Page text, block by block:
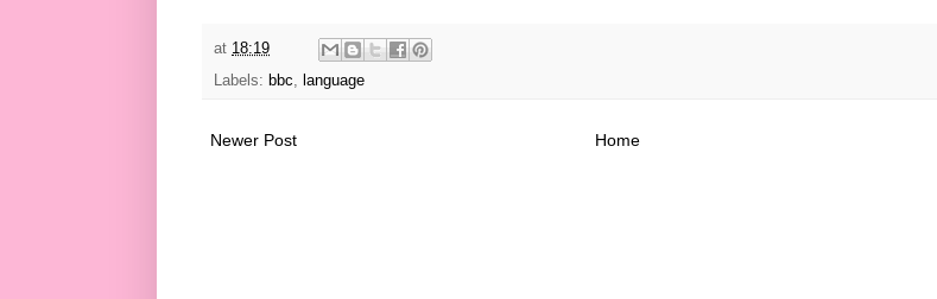
at 18:19
Labels: bbc language
Newer Post Home